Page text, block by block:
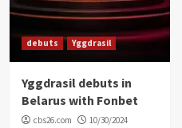
debuts Yggdrasil
Yggdrasil debuts in
Belarus with Fonbet
cbs26.com 10/30/2024